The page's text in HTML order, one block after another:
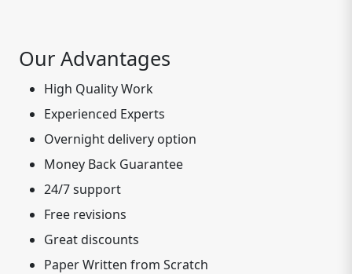
Our Advantages
High Quality Work
Experienced Experts
Overnight delivery option
Money Back Guarantee
24/7 support
Free revisions
Great discounts
Paper Written from Scratch